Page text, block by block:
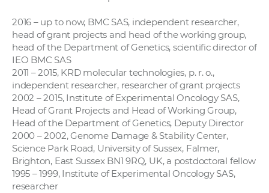
2016 – up to now, BMC SAS, independent researcher,
head of grant projects and head of the working group,
head of the Department of Genetics, scientific director of
IEO BMC SAS
2011 – 2015, KRD molecular technologies, p. r. o.,
independent researcher, researcher of grant projects
2002 – 2015, Institute of Experimental Oncology SAS,
Head of Grant Projects and Head of Working Group,
Head of the Department of Genetics, Deputy Director
2000 – 2002, Genome Damage & Stability Center,
Science Park Road, University of Sussex, Falmer,
Brighton, East Sussex BN1 9RQ, UK, a postdoctoral fellow
1995 – 1999, Institute of Experimental Oncology SAS,
researcher